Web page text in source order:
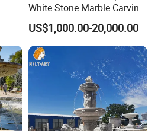
White Stone Marble Carving
Water Pool Fountain for
Garden Decoration (SY-
F480)
US$1,000.00-20,000.00